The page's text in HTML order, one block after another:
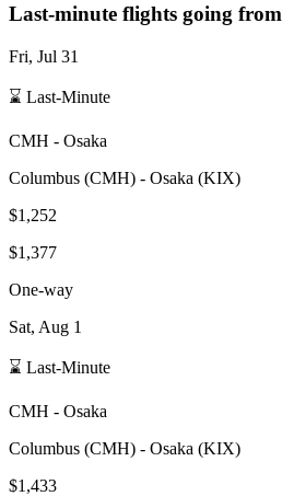
Last-minute flights going from
Fri, Jul 31
⌛ Last-Minute
CMH - Osaka
Columbus (CMH) - Osaka (KIX)
$1,252
$1,377
One-way
Sat, Aug 1
⌛ Last-Minute
CMH - Osaka
Columbus (CMH) - Osaka (KIX)
$1,433